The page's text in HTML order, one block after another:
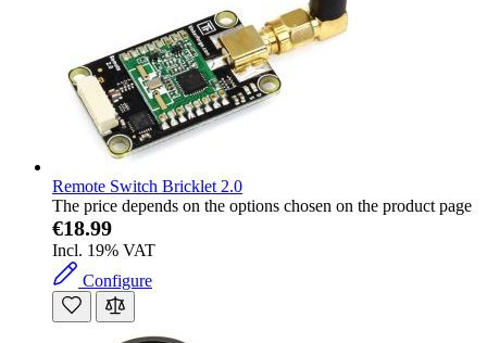
Remote Switch Bricklet 2.0
The price depends on the options chosen on the product page
€18.99
Incl. 19% VAT
Configure